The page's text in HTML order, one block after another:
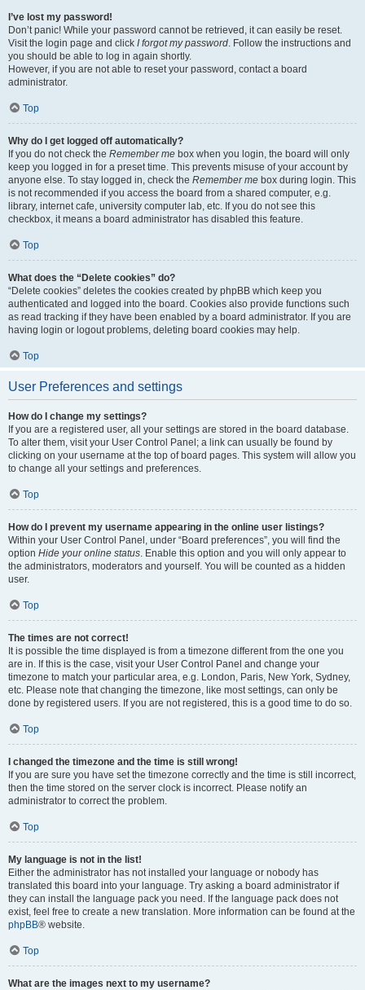
I’ve lost my password!
Don’t panic! While your password cannot be retrieved, it can easily be reset.
Visit the login page and click I forgot my password. Follow the instructions and
you should be able to log in again shortly.
However, if you are not able to reset your password, contact a board
administrator.
Top
Why do I get logged off automatically?
If you do not check the Remember me box when you login, the board will only
keep you logged in for a preset time. This prevents misuse of your account by
anyone else. To stay logged in, check the Remember me box during login. This
is not recommended if you access the board from a shared computer, e.g.
library, internet cafe, university computer lab, etc. If you do not see this
checkbox, it means a board administrator has disabled this feature.
Top
What does the “Delete cookies” do?
“Delete cookies” deletes the cookies created by phpBB which keep you
authenticated and logged into the board. Cookies also provide functions such
as read tracking if they have been enabled by a board administrator. If you are
having login or logout problems, deleting board cookies may help.
Top
User Preferences and settings
How do I change my settings?
If you are a registered user, all your settings are stored in the board database.
To alter them, visit your User Control Panel; a link can usually be found by
clicking on your username at the top of board pages. This system will allow you
to change all your settings and preferences.
Top
How do I prevent my username appearing in the online user listings?
Within your User Control Panel, under “Board preferences”, you will find the
option Hide your online status. Enable this option and you will only appear to
the administrators, moderators and yourself. You will be counted as a hidden
user.
Top
The times are not correct!
It is possible the time displayed is from a timezone different from the one you
are in. If this is the case, visit your User Control Panel and change your
timezone to match your particular area, e.g. London, Paris, New York, Sydney,
etc. Please note that changing the timezone, like most settings, can only be
done by registered users. If you are not registered, this is a good time to do so.
Top
I changed the timezone and the time is still wrong!
If you are sure you have set the timezone correctly and the time is still incorrect,
then the time stored on the server clock is incorrect. Please notify an
administrator to correct the problem.
Top
My language is not in the list!
Either the administrator has not installed your language or nobody has
translated this board into your language. Try asking a board administrator if
they can install the language pack you need. If the language pack does not
exist, feel free to create a new translation. More information can be found at the
phpBB® website.
Top
What are the images next to my username?